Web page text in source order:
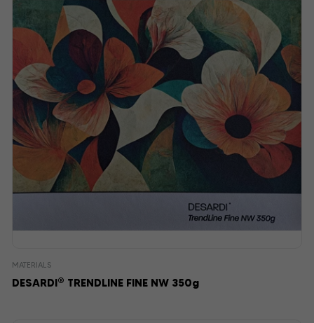
MATERIALS
DESARDI® TRENDLINE FINE NW 350g